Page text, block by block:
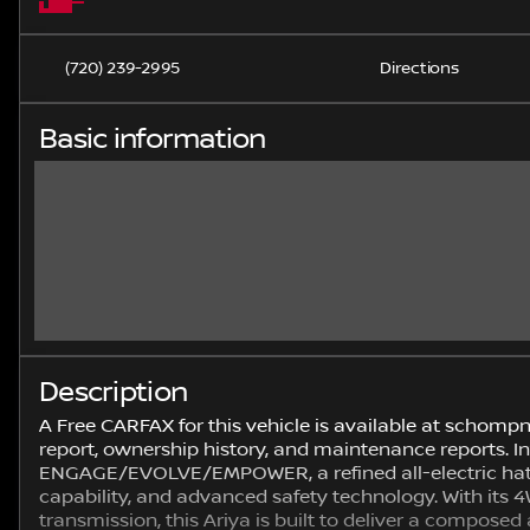
(720) 239-2995 Directions
Basic information
Description
A Free CARFAX for this vehicle is available at
report, ownership history, and maintenance reports.
ENGAGE/EVOLVE/EMPOWER, a refined all-electric
capability, and advanced safety technology. With its
transmission, this Ariya is built to deliver a